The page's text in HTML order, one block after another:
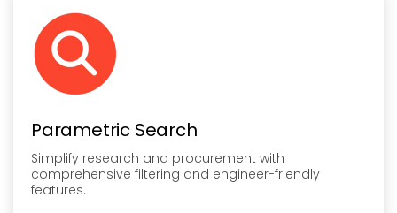
Parametric Search
Simplify research and procurement with
comprehensive filtering and engineer-friendly
features.